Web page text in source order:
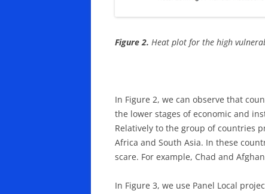
Figure 2. Heat plot for the high
In Figure 2, we can observe that
the lower stages of economic and
Relatively to the group of countries
Africa and South Asia. In these
scare. For example, Chad and
In Figure 3, we use Panel Local